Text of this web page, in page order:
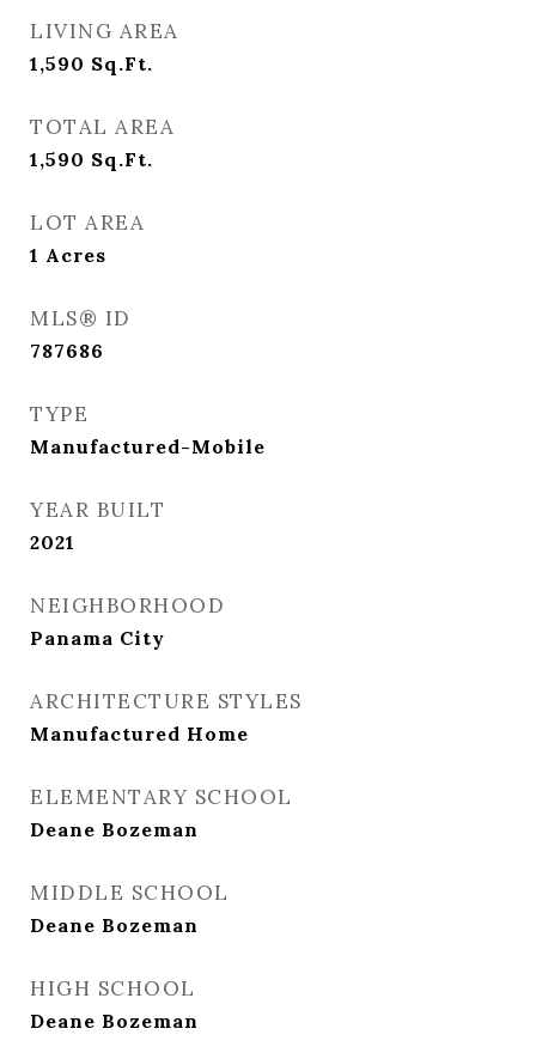
LIVING AREA
1,590 Sq.Ft.
TOTAL AREA
1,590 Sq.Ft.
LOT AREA
1 Acres
MLS® ID
787686
TYPE
Manufactured-Mobile
YEAR BUILT
2021
NEIGHBORHOOD
Panama City
ARCHITECTURE STYLES
Manufactured Home
ELEMENTARY SCHOOL
Deane Bozeman
MIDDLE SCHOOL
Deane Bozeman
HIGH SCHOOL
Deane Bozeman